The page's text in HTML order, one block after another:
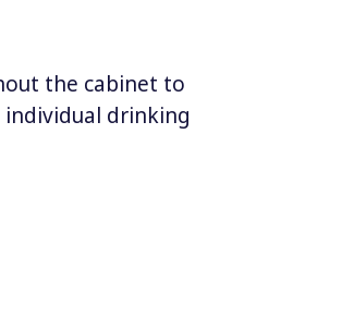
the cabinet to
drinking